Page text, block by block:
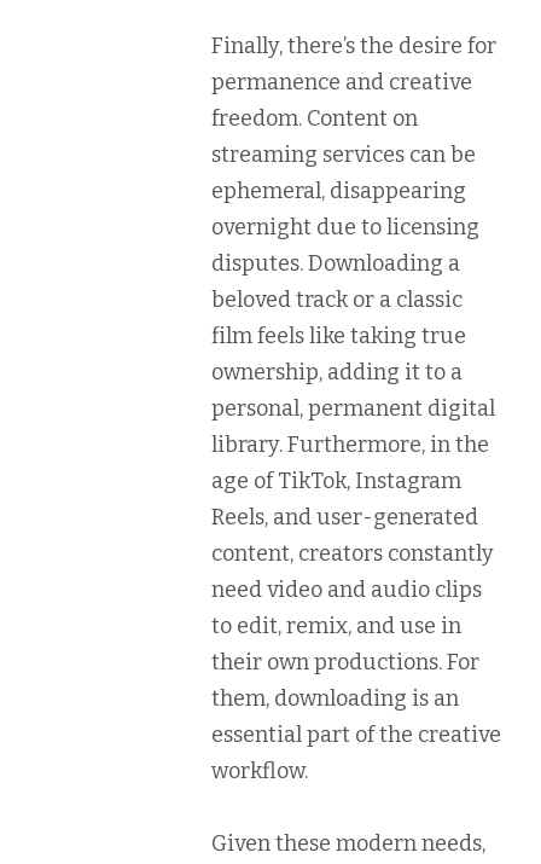
Finally, there’s the desire for
permanence and creative
freedom. Content on
streaming services can be
ephemeral, disappearing
overnight due to licensing
disputes. Downloading a
beloved track or a classic
film feels like taking true
ownership, adding it to a
personal, permanent digital
library. Furthermore, in the
age of TikTok, Instagram
Reels, and user-generated
content, creators constantly
need video and audio clips
to edit, remix, and use in
their own productions. For
them, downloading is an
essential part of the creative
workflow.
Given these modern needs,